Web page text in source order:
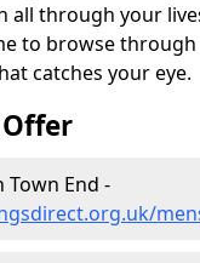
all through your
to browse
catches your eye.
Town End -